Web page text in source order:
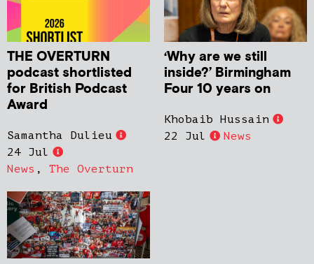
THE OVERTURN
podcast shortlisted
for British Podcast
Award
Samantha Dulieu
24 Jul
News , The Overturn
‘Why are we still
inside?’ Birmingham
Four 10 years on
Khobaib Hussain
22 Jul
News